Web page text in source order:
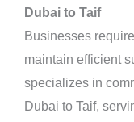
Dubai to Taif
Businesses
maintain efficient
specializes in
Dubai to Taif,